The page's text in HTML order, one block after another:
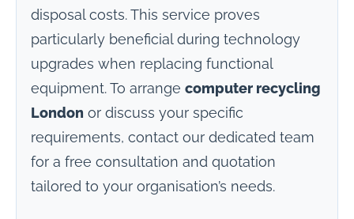
disposal costs. This service proves
particularly beneficial during technology
upgrades when replacing functional
equipment. To arrange computer recycling
London or discuss your specific
requirements, contact our dedicated team
for a free consultation and quotation
tailored to your organisation’s needs.